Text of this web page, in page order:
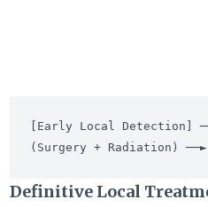
[Early Local Detection]
Definitive Local